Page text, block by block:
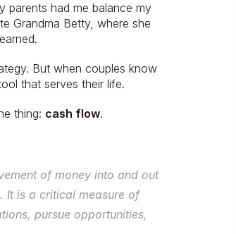
parents had me balance my
Grandma Betty, where she
But when couples know
that serves their life.
thing: cash flow.
of money into and out
It is a critical measure of
pursue opportunities,